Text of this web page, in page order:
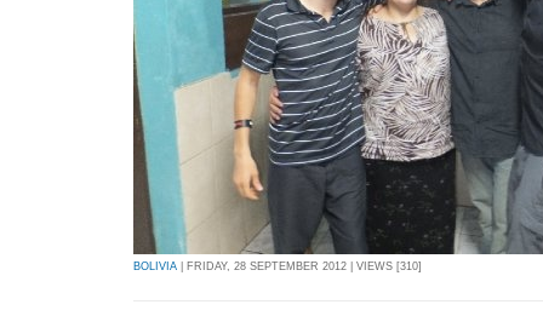
BOLIVIA | FRIDAY, 28 SEPTEMBER 2012 | VIEWS [310]